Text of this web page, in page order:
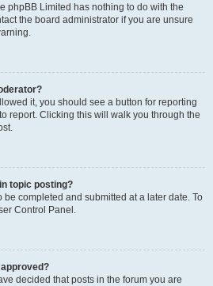
phpBB Limited has nothing to do with the
the board administrator if you are unsure
it, you should see a button for reporting
report. Clicking this will walk you through the
topic posting?
be completed and submitted at a later date. To
Control Panel.
decided that posts in the forum you are